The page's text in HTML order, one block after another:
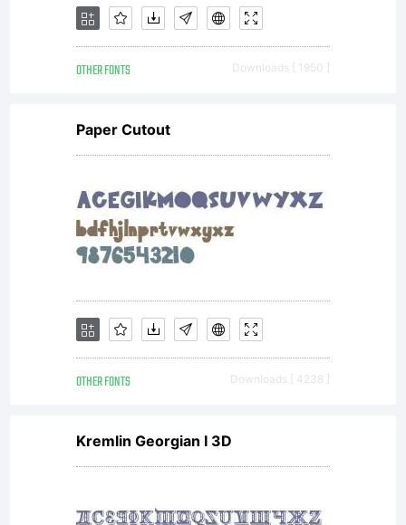
Megami
Studios
fonts,
you (or
OTHER FONTS Downloads [ 1950 ]
Paper Cutout
OTHER FONTS Downloads [ 4238 ]
Kremlin Georgian I 3D